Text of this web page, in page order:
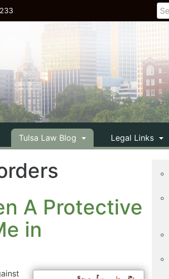
Tulsa Law Blog Legal Links
A Protective
in